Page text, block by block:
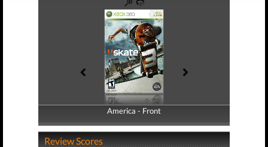
America - Front
America - Back
Review Scores